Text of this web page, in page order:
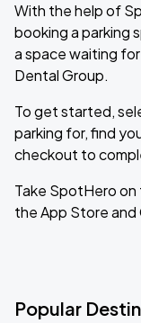
With the help of
booking a parking
a space waiting
Dental Group.
To get started,
parking for, find
checkout to
Take SpotHero
the App Store and
Popular